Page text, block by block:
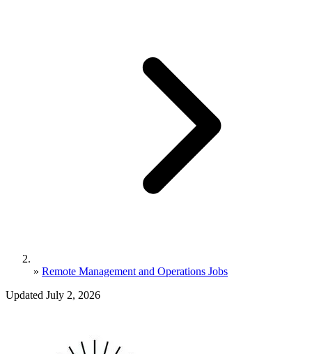
» Remote Management and Operations Jobs
Updated July 2, 2026